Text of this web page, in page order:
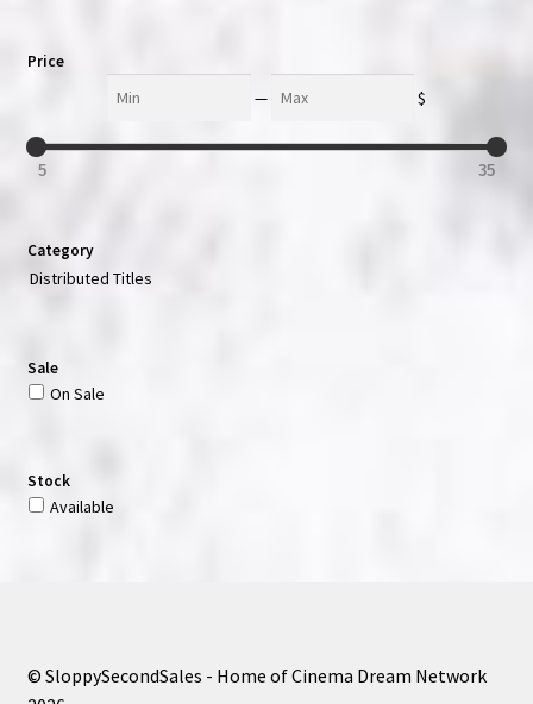
Price
— $
5 35
Category
Distributed Titles
Sale
On Sale
Stock
Available
© SloppySecondSales - Home of Cinema Dream Network